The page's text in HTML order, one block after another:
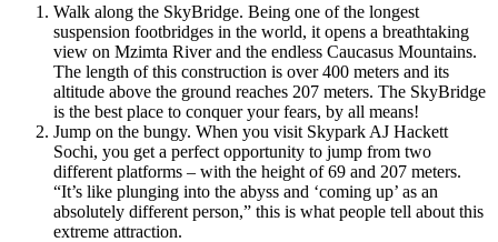
Walk along the SkyBridge. Being one of the longest
suspension footbridges in the world, it opens a breathtaking
view on Mzimta River and the endless Caucasus Mountains.
The length of this construction is over 400 meters and its
altitude above the ground reaches 207 meters. The SkyBridge
is the best place to conquer your fears, by all means!
Jump on the bungy. When you visit Skypark AJ Hackett
Sochi, you get a perfect opportunity to jump from two
different platforms – with the height of 69 and 207 meters.
“It’s like plunging into the abyss and ‘coming up’ as an
absolutely different person,” this is what people tell about this
extreme attraction.